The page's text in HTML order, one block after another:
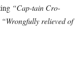
“Cap-tain Cro-
“Wrongfully relieved of